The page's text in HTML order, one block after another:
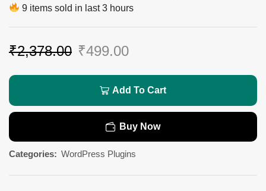
9 items sold in last 3 hours
₹2,378.00 ₹499.00
Add To Cart
Buy Now
Categories: WordPress Plugins